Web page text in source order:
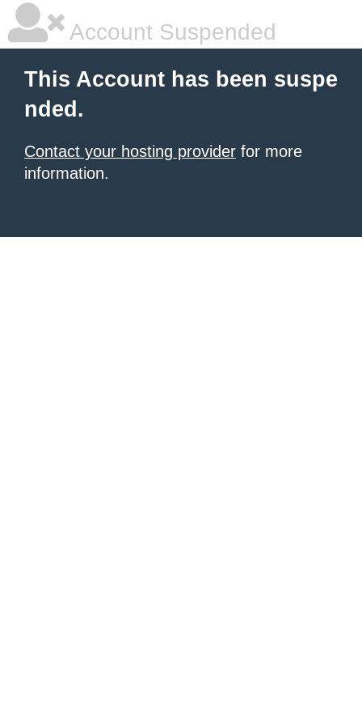
Account Suspended
This Account has been suspe
nded.
Contact your hosting provider for more
information.